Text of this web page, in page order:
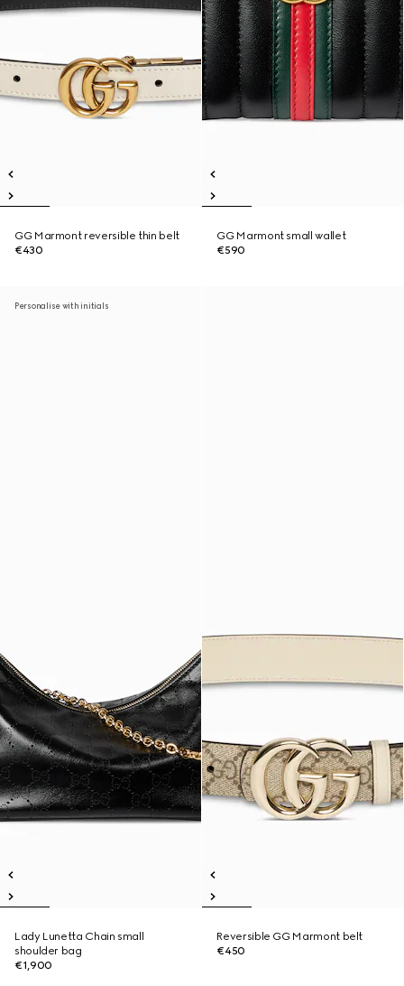
GG Marmont reversible thin belt
€430
GG Marmont small wallet
€590
Personalise with initials
Lady Lunetta Chain small
shoulder bag
€1,900
Reversible GG Marmont belt
€450